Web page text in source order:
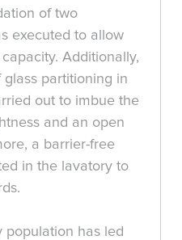
of two
executed to allow
Additionally,
partitioning in
out to imbue the
and an open
a barrier-free
in the lavatory to
population has led